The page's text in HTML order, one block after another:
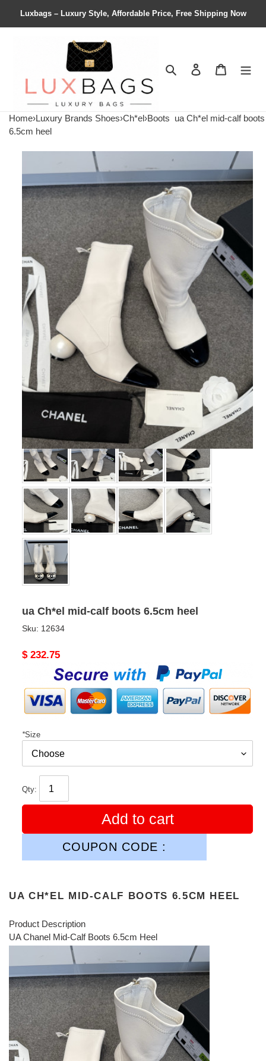
Luxbags – Luxury Style, Affordable Price, Free Shipping Now
Search Contact us
Home›Luxury Brands Shoes›Ch*el›Boots ua Ch*el mid-calf boots
6.5cm heel
ua Ch*el mid-calf boots 6.5cm heel
Sku: 12634
Original
$ 232.75
*Size
Qty:
Add to cart
COUPON CODE :
UA CH*EL MID-CALF BOOTS 6.5CM HEEL
Product Description
UA Chanel Mid-Calf Boots 6.5cm Heel